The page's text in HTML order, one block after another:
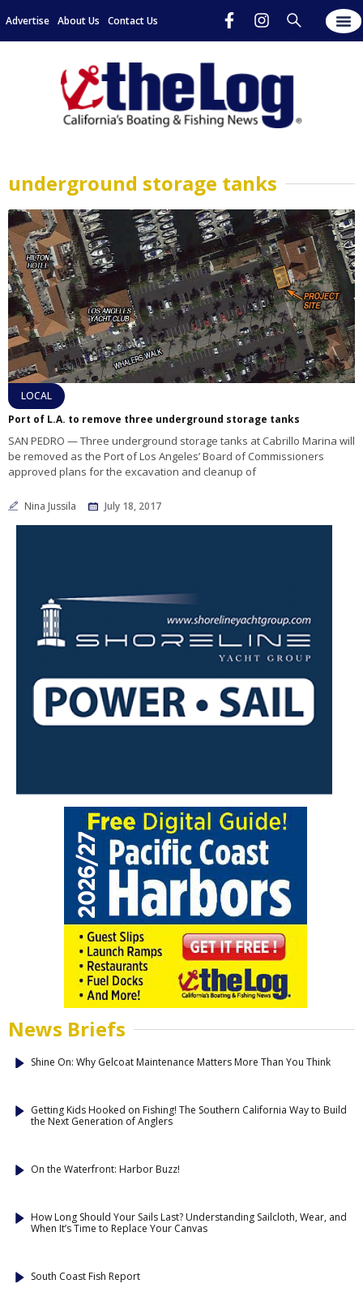
Advertise About Us Contact Us
underground storage tanks
LOCAL
Port of L.A. to remove three underground storage tanks
SAN PEDRO — Three underground storage tanks at Cabrillo Marina will
be removed as the Port of Los Angeles’ Board of Commissioners
approved plans for the excavation and cleanup of
Nina Jussila July 18, 2017
News Briefs
Shine On: Why Gelcoat Maintenance Matters More Than You Think
Getting Kids Hooked on Fishing! The Southern California Way to Build
the Next Generation of Anglers
On the Waterfront: Harbor Buzz!
How Long Should Your Sails Last? Understanding Sailcloth, Wear, and
When It’s Time to Replace Your Canvas
South Coast Fish Report